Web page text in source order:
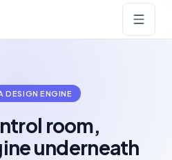
DESIGN ENGINE
room,
underneath